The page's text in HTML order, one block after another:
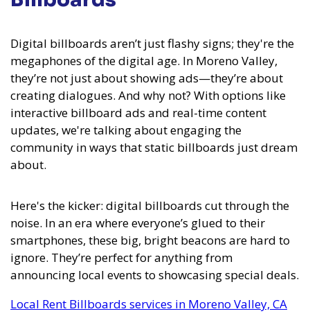
Digital billboards aren’t just flashy signs; they're the
megaphones of the digital age. In Moreno Valley,
they’re not just about showing ads—they’re about
creating dialogues. And why not? With options like
interactive billboard ads and real-time content
updates, we're talking about engaging the
community in ways that static billboards just dream
about.
Here's the kicker: digital billboards cut through the
noise. In an era where everyone’s glued to their
smartphones, these big, bright beacons are hard to
ignore. They’re perfect for anything from
announcing local events to showcasing special deals.
Local Rent Billboards services in Moreno Valley, CA